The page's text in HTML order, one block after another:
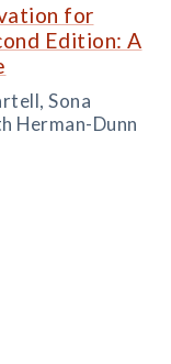
for
Edition: A
Sona
Herman-Dunn